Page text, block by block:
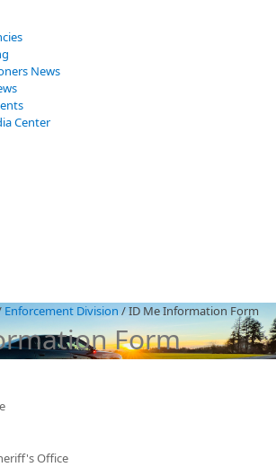
News
Center
Enforcement Division /ID Me Information Form
Form
Office